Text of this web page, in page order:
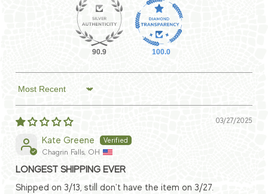
90.9 100.0
Sort by
03/27/2025
Kate Greene
Chagrin Falls, OH
LONGEST SHIPPING EVER
Shipped on 3/13, still don't have the item on 3/27.